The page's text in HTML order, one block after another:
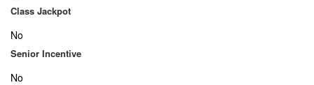
Class Jackpot
No
Senior Incentive
No